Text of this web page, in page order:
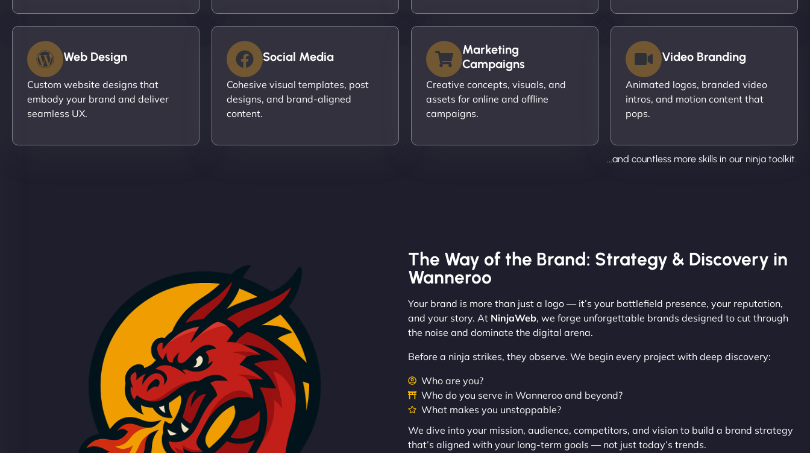
Web Design
Custom website designs that
embody your brand and deliver
seamless UX.
Social Media
Cohesive visual templates, post
designs, and brand-aligned
content.
Marketing
Campaigns
Creative concepts, visuals, and
assets for online and offline
campaigns.
Video Branding
Animated logos, branded video
intros, and motion content that
pops.
...and countless more skills in our ninja toolkit.
The Way of the Brand: Strategy & Discovery in
Wanneroo
Your brand is more than just a logo — it’s your battlefield presence, your reputation,
and your story. At NinjaWeb, we forge unforgettable brands designed to cut through
the noise and dominate the digital arena.
Before a ninja strikes, they observe. We begin every project with deep discovery:
Who are you?
Who do you serve in Wanneroo and beyond?
What makes you unstoppable?
We dive into your mission, audience, competitors, and vision to build a brand strategy
that’s aligned with your long-term goals — not just today’s trends.